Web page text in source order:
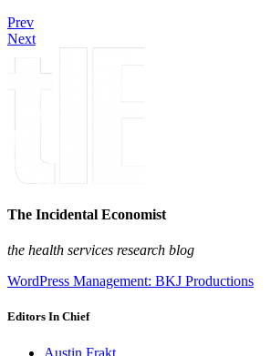
Prev
Next
The Incidental Economist
the health services research blog
WordPress Management: BKJ Productions
Editors In Chief
Austin Frakt